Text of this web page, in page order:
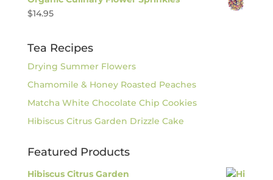
$14.95
Tea Recipes
Drying Summer Flowers
Chamomile & Honey Roasted Peaches
Matcha White Chocolate Chip Cookies
Hibiscus Citrus Garden Drizzle Cake
Featured Products
Hibiscus Citrus Garden